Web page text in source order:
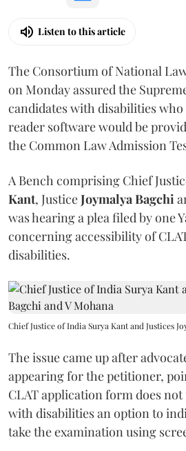
Listen to this article
The Consortium of National
on Monday assured the
candidates with disabilities
reader software would be
the Common Law Admission
A Bench comprising Chief
Kant, JusticeJoymalya Bagchi
was hearing a plea filed by one
concerning accessibility of
disabilities.
Chief Justice of India Surya Kant and Justices
The issue came up after
appearing for the petitioner,
CLAT application form does
with disabilities an option to
take the examination using